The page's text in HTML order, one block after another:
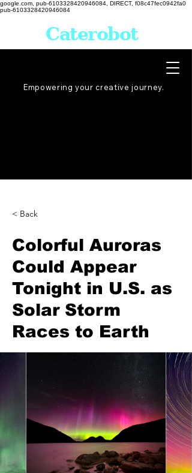
google.com, pub-6103328420946084, DIRECT, f08c47fec0942fa0
pub-6103328420946084
Empowering your creative journey.
Caterobot
< Back
Colorful Auroras
Could Appear
Tonight in U.S. as
Solar Storm
Races to Earth